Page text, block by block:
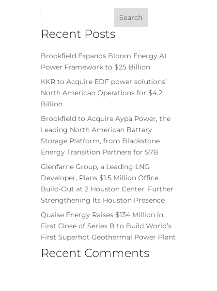
Recent Posts
Brookfield Expands Bloom Energy AI
Power Framework to $25 Billion
KKR to Acquire EDF power solutions’
North American Operations for $4.2
Billion
Brookfield to Acquire Aypa Power, the
Leading North American Battery
Storage Platform, from Blackstone
Energy Transition Partners for $7B
Glenfarne Group, a Leading LNG
Developer, Plans $1.5 Million Office
Build-Out at 2 Houston Center, Further
Strengthening Its Houston Presence
Quaise Energy Raises $134 Million in
First Close of Series B to Build World’s
First Superhot Geothermal Power Plant
Recent Comments